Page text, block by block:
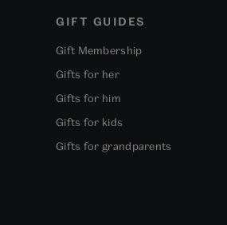
GIFT GUIDES
Gift Membership
Gifts for her
Gifts for him
Gifts for kids
Gifts for grandparents